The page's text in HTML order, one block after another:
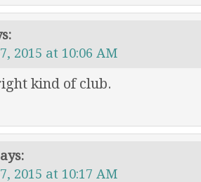
2015 at 10:06 AM
kind of club.
2015 at 10:17 AM